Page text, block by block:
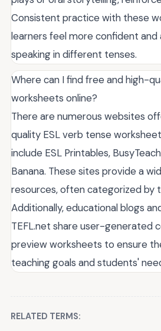
Consistent practice with these
learners feel more confident
speaking in different tenses.
Where can I find free and high-
worksheets online?
There are numerous websites
quality ESL verb tense
include ESL Printables,
Banana. These sites provide a
resources, often categorized by
Additionally, educational blogs
TEFL.net share user-generated
preview worksheets to ensure
teaching goals and students'
RELATED TERMS: